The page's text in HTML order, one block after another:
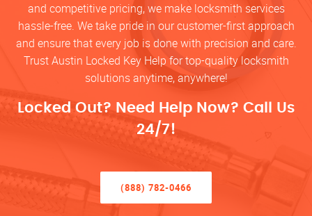
and competitive pricing, we make locksmith services
hassle-free. We take pride in our customer-first approach
and ensure that every job is done with precision and care.
Trust Austin Locked Key Help for top-quality locksmith
solutions anytime, anywhere!
Locked Out? Need Help Now? Call Us
24/7!
(888) 782-0466